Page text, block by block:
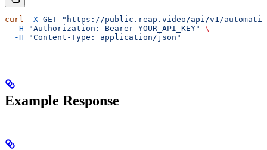
curl -X GET "https://public.reap.video/api/v1/automation/
  -H
"Authorization: Bearer YOUR_API_KEY"
\
  -H
"Content-Type: application/json"
Example Response